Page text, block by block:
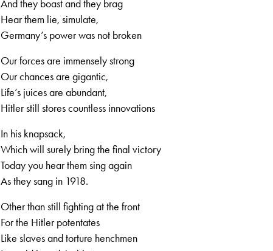
And they boast and they brag
Hear them lie, simulate,
Germany’s power was not broken
Our forces are immensely strong
Our chances are gigantic,
Life’s juices are abundant,
Hitler still stores countless innovations
In his knapsack,
Which will surely bring the final victory
Today you hear them sing again
As they sang in 1918.
Other than still fighting at the front
For the Hitler potentates
Like slaves and torture henchmen